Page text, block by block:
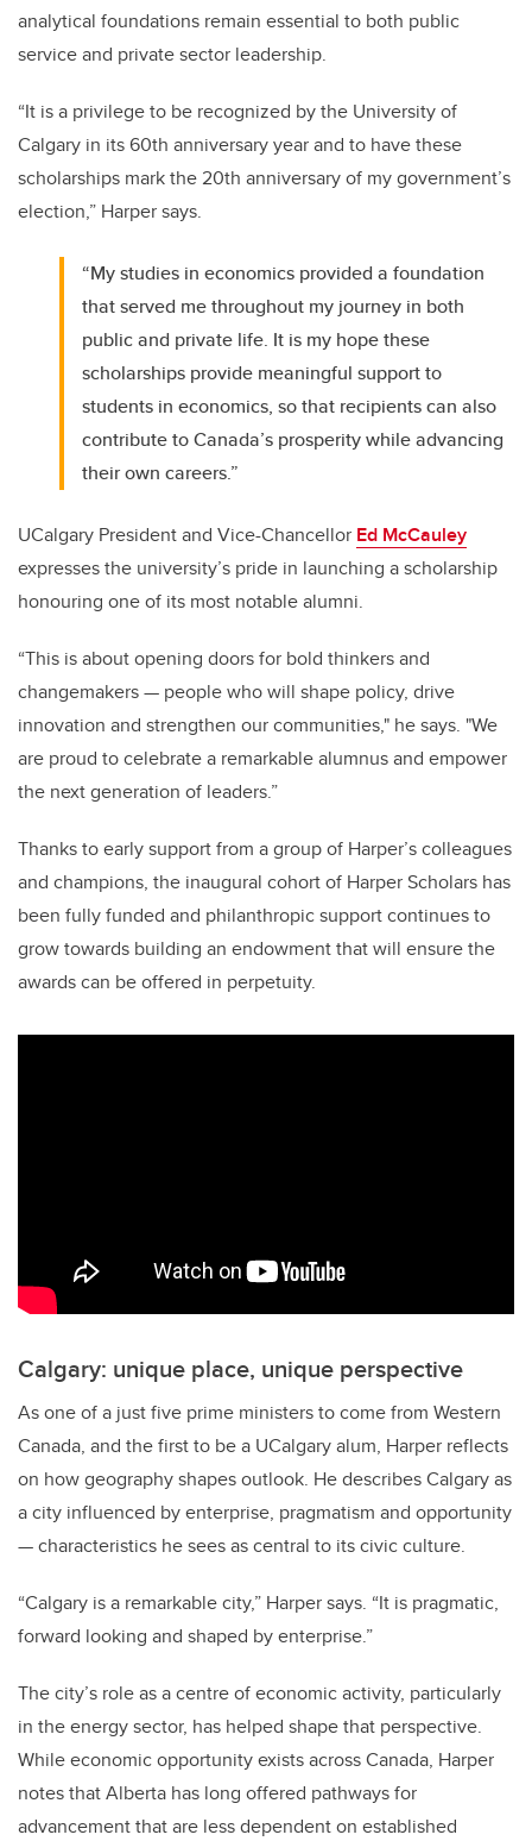
analytical foundations remain essential to both public
service and private sector leadership.
“It is a privilege to be recognized by the University of
Calgary in its 60th anniversary year and to have these
scholarships mark the 20th anniversary of my government’s
election,” Harper says.
“My studies in economics provided a foundation
that served me throughout my journey in both
public and private life. It is my hope these
scholarships provide meaningful support to
students in economics, so that recipients can also
contribute to Canada’s prosperity while advancing
their own careers.”
UCalgary President and Vice-Chancellor Ed McCauley
expresses the university’s pride in launching a scholarship
honouring one of its most notable alumni.
“This is about opening doors for bold thinkers and
changemakers — people who will shape policy, drive
innovation and strengthen our communities," he says. "We
are proud to celebrate a remarkable alumnus and empower
the next generation of leaders.”
Thanks to early support from a group of Harper’s colleagues
and champions, the inaugural cohort of Harper Scholars has
been fully funded and philanthropic support continues to
grow towards building an endowment that will ensure the
awards can be offered in perpetuity.
Calgary: unique place, unique perspective
As one of a just five prime ministers to come from Western
Canada, and the first to be a UCalgary alum, Harper reflects
on how geography shapes outlook. He describes Calgary as
a city influenced by enterprise, pragmatism and opportunity
— characteristics he sees as central to its civic culture.
“Calgary is a remarkable city,” Harper says. “It is pragmatic,
forward looking and shaped by enterprise.”
The city’s role as a centre of economic activity, particularly
in the energy sector, has helped shape that perspective.
While economic opportunity exists across Canada, Harper
notes that Alberta has long offered pathways for
advancement that are less dependent on established